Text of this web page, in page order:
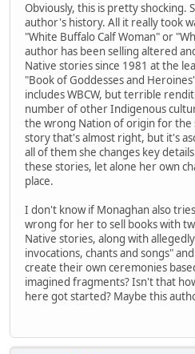
Obviously, this is pretty shocking.
author's history. All it really took
"White Buffalo Calf Woman" or
author has been selling altered
Native stories since 1981 at the
"Book of Goddesses and
includes WBCW, but terrible
number of other Indigenous
the wrong Nation of origin for the
story that's almost right, but it's
all of them she changes key
these stories, let alone her own
place.
I don't know if Monaghan also
wrong for her to sell books with
Native stories, along with
invocations, chants and songs"
create their own ceremonies
imagined fragments? Isn't that
here got started? Maybe this